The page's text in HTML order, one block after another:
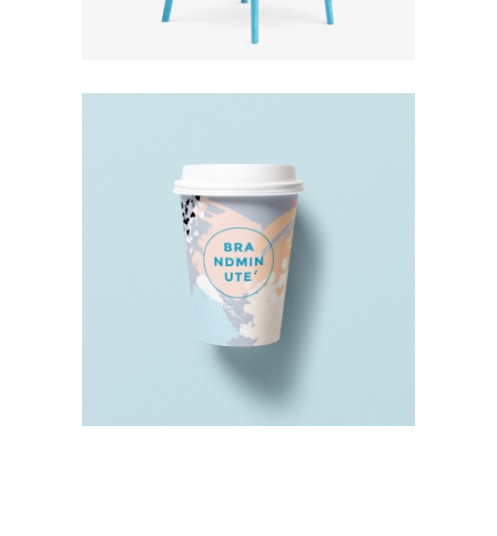
THE DRINK TO CURE ALL
MONDAYS
Details Typography